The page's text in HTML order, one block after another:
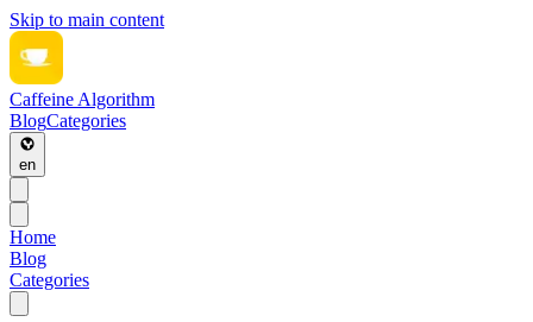
Skip to main content
Caffeine Algorithm
BlogCategories
en
Home
Blog
Categories